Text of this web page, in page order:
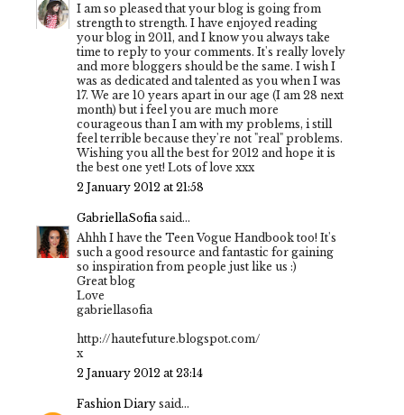
I am so pleased that your blog is going from
strength to strength. I have enjoyed reading
your blog in 2011, and I know you always take
time to reply to your comments. It's really lovely
and more bloggers should be the same. I wish I
was as dedicated and talented as you when I was
17. We are 10 years apart in our age (I am 28 next
month) but i feel you are much more
courageous than I am with my problems, i still
feel terrible because they're not "real" problems.
Wishing you all the best for 2012 and hope it is
the best one yet! Lots of love xxx
2 January 2012 at 21:58
GabriellaSofia said...
Ahhh I have the Teen Vogue Handbook too! It's
such a good resource and fantastic for gaining
so inspiration from people just like us :)
Great blog
Love
gabriellasofia
http://hautefuture.blogspot.com/
x
2 January 2012 at 23:14
Fashion Diary said...